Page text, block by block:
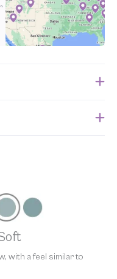
for the estimated
with a feel similar to